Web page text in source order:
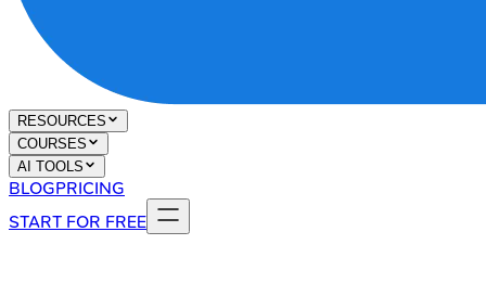
RESOURCES
COURSES
AI TOOLS
BLOGPRICING
START FOR FREE